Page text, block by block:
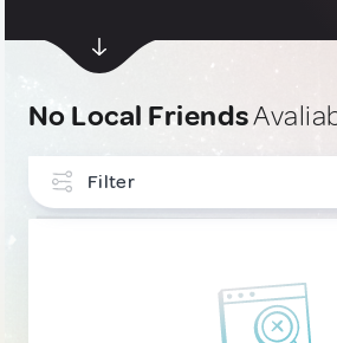
No Local Friends
Filter